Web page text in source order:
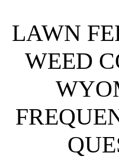
LAWN
WEED